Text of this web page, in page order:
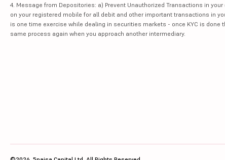
4. Message from Depositories: a) Prevent Unauthorized Transactions in
on your registered mobile for all debit and other important transactions in
is one time exercise while dealing in securities markets - once KYC is done
same process again when you approach another intermediary.